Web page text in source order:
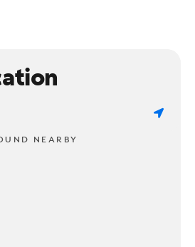
NEARBY